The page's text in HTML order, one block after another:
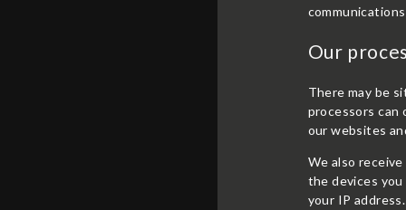
Our
There may be
processors can
our websites
We also
the devices you
your IP